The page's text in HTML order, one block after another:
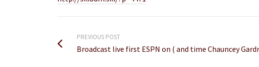
PREVIOUS POST
Broadcast live first ESPN on ( and time Chauncey